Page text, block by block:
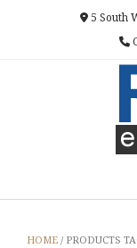
5 South
HOME / PRODUCTS